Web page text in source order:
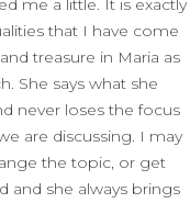
me a little. It is exactly
that I have come
treasure in Maria as
She says what she
never loses the focus
are discussing. I may
the topic, or get
and she always brings